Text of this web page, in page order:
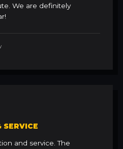
We are definitely
SERVICE
and service. The